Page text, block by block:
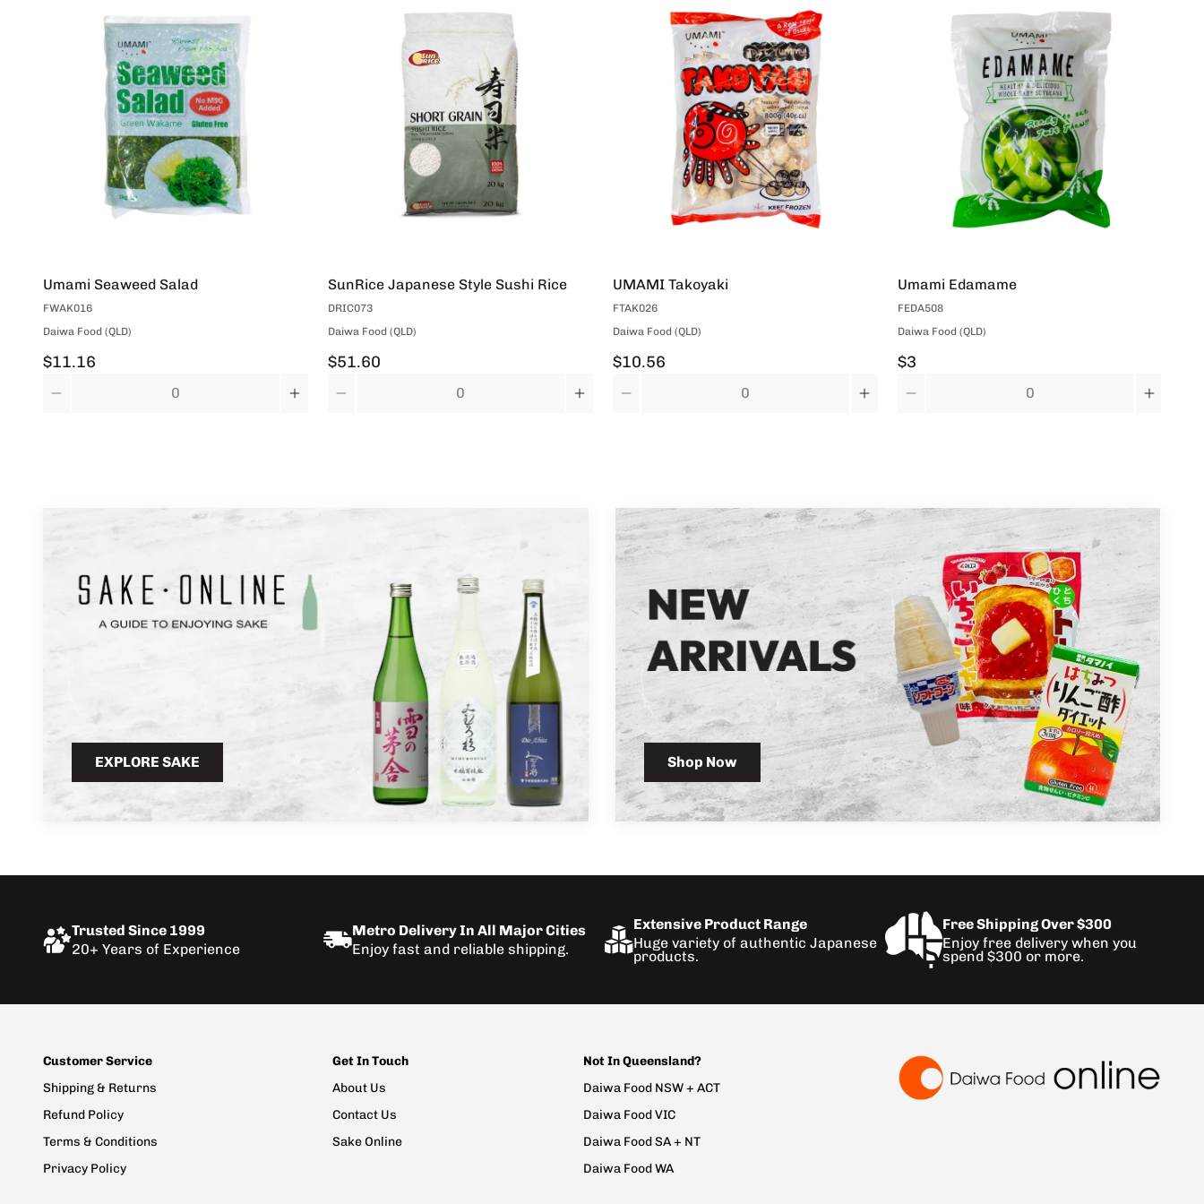
Umami Seaweed Salad
FWAK016
Daiwa Food (QLD)
$11.16
SunRice Japanese Style Sushi Rice
DRIC073
Daiwa Food (QLD)
$51.60
UMAMI Takoyaki
FTAK026
Daiwa Food (QLD)
$10.56
Umami Edamame
FEDA508
Daiwa Food (QLD)
$3
EXPLORE SAKE Shop Now
Trusted Since 1999
20+ Years of Experience
Metro Delivery In All Major Cities
Enjoy fast and reliable shipping.
Extensive Product Range
Huge variety of authentic Japanese
products.
Free Shipping Over $300
Enjoy free delivery when you
spend $300 or more.
Customer Service
Shipping & Returns
Refund Policy
Terms & Conditions
Privacy Policy
Get In Touch
About Us
Contact Us
Sake Online
Not In Queensland?
Daiwa Food NSW + ACT
Daiwa Food VIC
Daiwa Food SA + NT
Daiwa Food WA